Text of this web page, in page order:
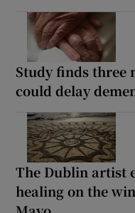
Study finds three
could delay
The Dublin artist
healing on the